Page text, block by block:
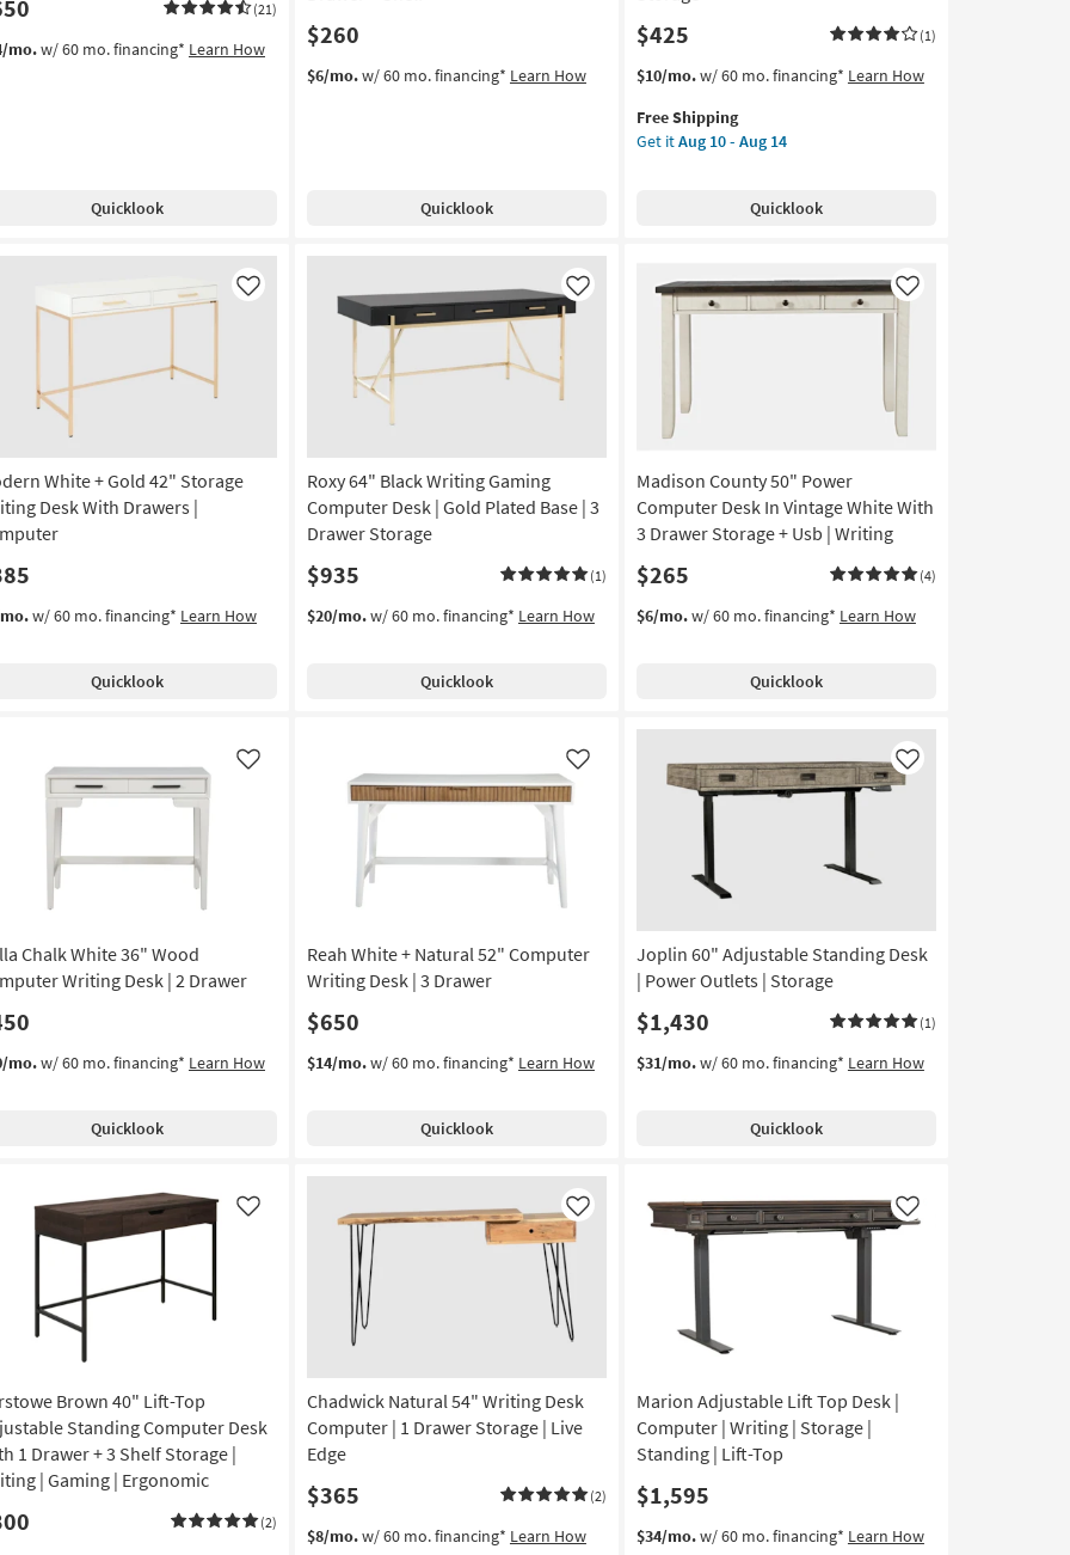
(21)
mo.w/ 60 mo. financing* Learn How
Quicklook
$260
$6/mo.w/ 60 mo. financing* Learn How
Quicklook
$425 (1)
$10/mo.w/ 60 mo. financing* Learn How
This
qualifies
for
Free Shipping
Get itAug 10 - Aug 14
Get
La
Palma
Desk
Aug
10
-
14
Quicklook
White + Gold 42" Storage
Desk With Drawers |
Like
w/ 60 mo. financing* Learn How
Quicklook
Roxy 64" Black Writing Gaming
Computer Desk | Gold Plated Base | 3
Drawer Storage
$935 (1)
Like
$20/mo.w/ 60 mo. financing* Learn How
Quicklook
Madison County 50" Power
Computer Desk In Vintage White With
3 Drawer Storage + Usb | Writing
$265 (4)
Like
$6/mo.w/ 60 mo. financing* Learn How
Quicklook
Chalk White 36" Wood
Writing Desk | 2 Drawer
Like
mo.w/ 60 mo. financing* Learn How
Quicklook
Reah White + Natural 52" Computer
Writing Desk | 3 Drawer
$650
Like
$14/mo.w/ 60 mo. financing* Learn How
Quicklook
Joplin 60" Adjustable Standing Desk
| Power Outlets | Storage
$1,430 (1)
Like
$31/mo.w/ 60 mo. financing* Learn How
Quicklook
Brown 40" Lift-Top
Standing Computer Desk
1 Drawer + 3 Shelf Storage |
| Gaming | Ergonomic
(2)
Like
Chadwick Natural 54" Writing Desk
Computer | 1 Drawer Storage | Live
Edge
$365 (2)
Like
$8/mo.w/ 60 mo. financing* Learn How
Marion Adjustable Lift Top Desk |
Computer | Writing | Storage |
Standing | Lift-Top
$1,595
Like
$34/mo.w/ 60 mo. financing* Learn How